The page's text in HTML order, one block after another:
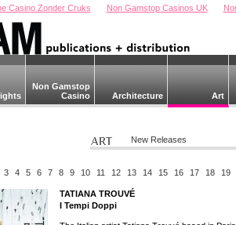
Casino Zonder Cruks Non Gamstop Casinos UK
Non Gamstop
Casino
Architecture Art
New Releases
3 4 5 6 7 8 9 10 11 12 13 14 15 16 17 18 19
TATIANA TROUVÉ
I Tempi Doppi